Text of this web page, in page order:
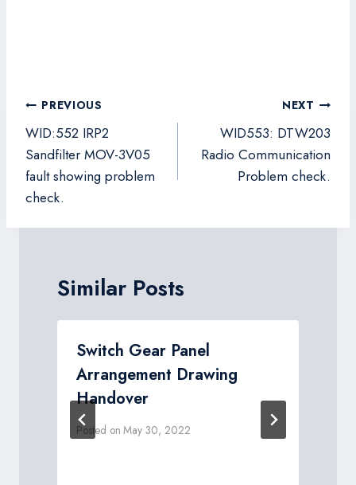
Post
navigation
PREVIOUS
WID:552 IRP2
Sandfilter MOV-3V05
fault showing problem
check.
NEXT
WID553: DTW203
Radio Communication
Problem check.
Similar Posts
Switch Gear Panel
Arrangement Drawing
Handover
Posted on May 30, 2022